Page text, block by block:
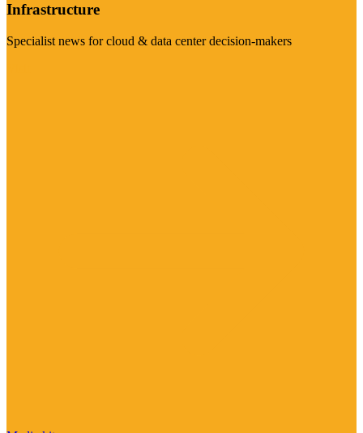
Infrastructure
Specialist news for cloud & data center decision-makers